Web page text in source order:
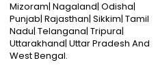
Mizoram| Nagaland| Odisha|
Punjab| Rajasthan| Sikkim| Tamil
Nadu| Telangana| Tripura|
Uttarakhand| Uttar Pradesh And
West Bengal.